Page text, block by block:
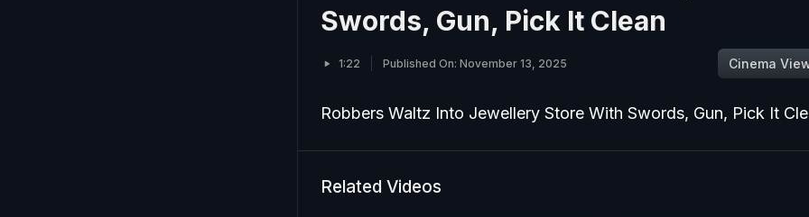
Swords, Gun, Pick It Clean
1:22 Published On: November 13, 2025 Cinema
Robbers Waltz Into Jewellery Store With Swords, Gun, Pick It
Related Videos